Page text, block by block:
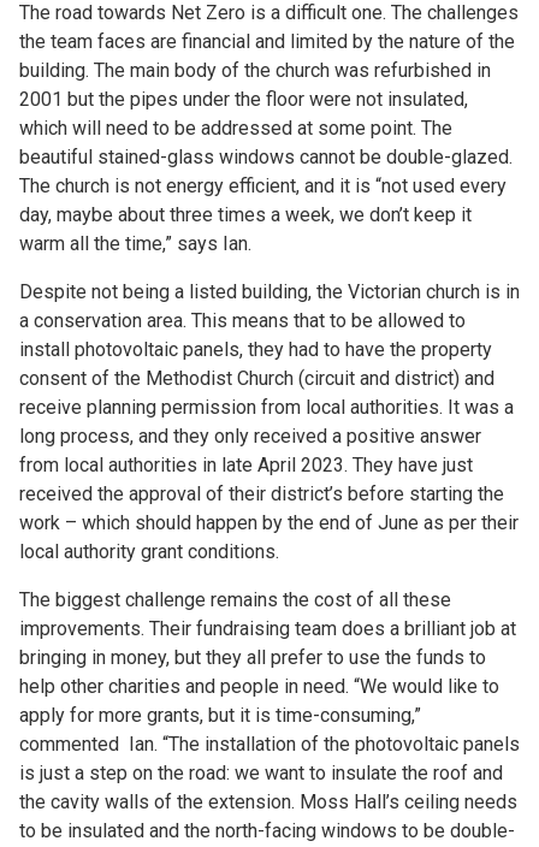
The road towards Net Zero is a difficult one. The challenges
the team faces are financial and limited by the nature of the
building. The main body of the church was refurbished in
2001 but the pipes under the floor were not insulated,
which will need to be addressed at some point. The
beautiful stained-glass windows cannot be double-glazed.
The church is not energy efficient, and it is “not used every
day, maybe about three times a week, we don’t keep it
warm all the time,” says Ian.
Despite not being a listed building, the Victorian church is in
a conservation area. This means that to be allowed to
install photovoltaic panels, they had to have the property
consent of the Methodist Church (circuit and district) and
receive planning permission from local authorities. It was a
long process, and they only received a positive answer
from local authorities in late April 2023. They have just
received the approval of their district’s before starting the
work – which should happen by the end of June as per their
local authority grant conditions.
The biggest challenge remains the cost of all these
improvements. Their fundraising team does a brilliant job at
bringing in money, but they all prefer to use the funds to
help other charities and people in need. “We would like to
apply for more grants, but it is time-consuming,”
commented Ian. “The installation of the photovoltaic panels
is just a step on the road: we want to insulate the roof and
the cavity walls of the extension. Moss Hall’s ceiling needs
to be insulated and the north-facing windows to be double-